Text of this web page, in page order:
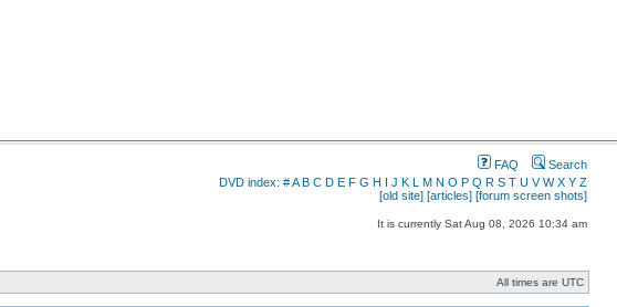
FAQ
Search
DVD index: #A B C D E F G H I J K L M N O P Q R S T U V W X Y Z
[old site] [articles] [forum screen shots]
It is currently Sat Aug 08, 2026 10:34 am
All times are UTC